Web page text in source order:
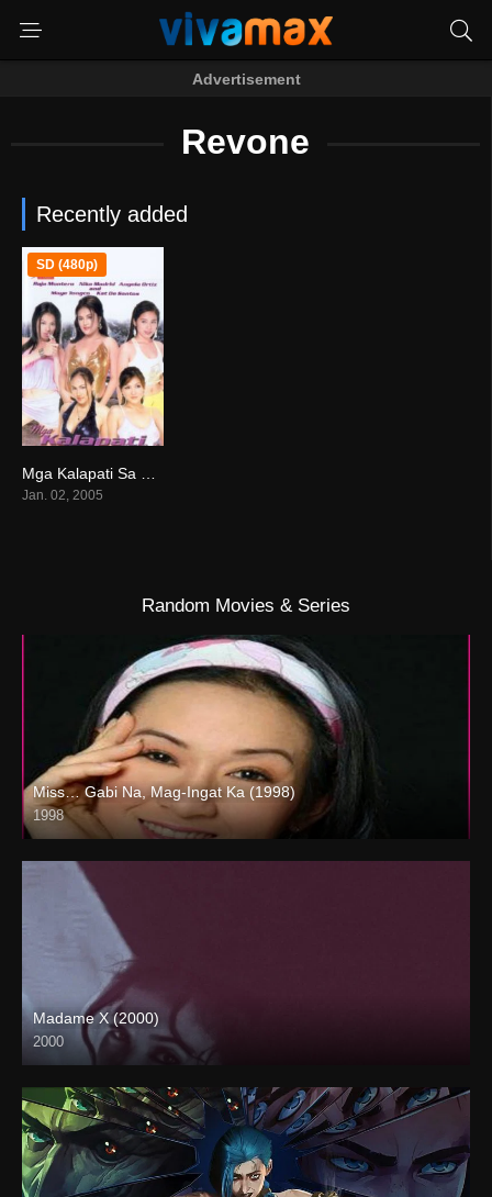
Advertisement
Revone
Recently added
8.7
SD (480p)
Jan. 02, 2005
Random Movies & Series
Miss… Gabi Na, Mag-Ingat Ka (1998)
1998
SD (480p)
Madame X (2000)
2000
HD (720p)